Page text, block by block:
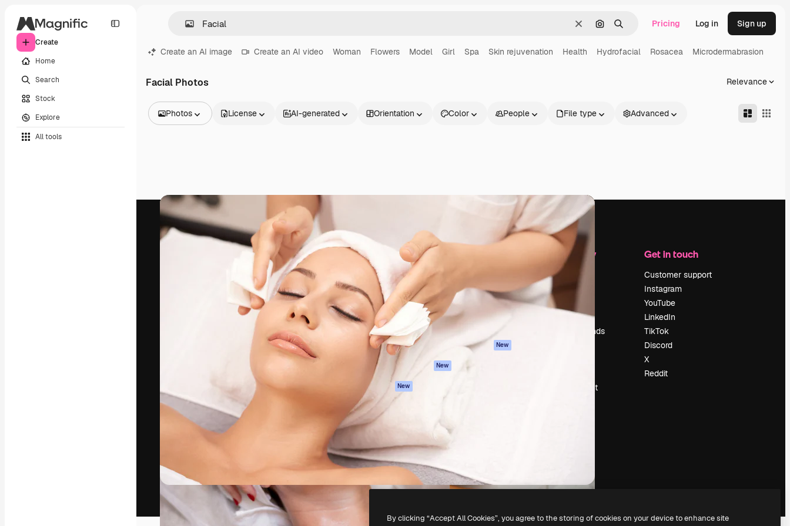
Create
Home
Search
Stock
Explore
All tools
ClearSearch by image
Search Pricing Log in Sign up
Create an AI image Create an AI video Woman Flowers Model Girl Spa Skin rejuvenation Health Hydrofacial Rosacea Microdermabrasion
Facial Photos Relevance
Photos
Videos
Footage
Motion graphics
Video templates
Icons
License AI-generated Orientation Color People File type Advanced
The creative platform to direct your best
work. More than 1 million subscribers
across creatives, enterprises, agencies, and
Products
Spaces
AI Assistant
AI Image Generator
AI Video Generator
AI Voice Generator
Stock content
MCP for
Claude/ChatGPT
New
Agents New
API
Mobile App
Documentation
Support
Terms of use
Privacy policy
Originals
New
Cookies policy
Trust center
Company
Pricing
About us
Reviews
Careers
Search trends
Sell content
Get in touch
Customer support
Instagram
YouTube
LinkedIn
TikTok
Discord
X
Reddit
Freepik Company S.L.U.All rights reserved.
By clicking “Accept All Cookies”, you agree to the storing of cookies on your device to enhance site